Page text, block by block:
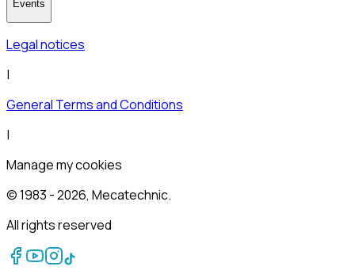
Events
Legal notices
|
General Terms and Conditions
|
Manage my cookies
© 1983 -2026, Mecatechnic.
All rights reserved